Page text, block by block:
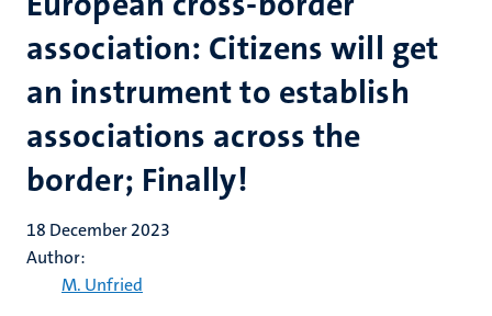
association: Citizens will get
an instrument to establish
associations across the
border; Finally!
18 December 2023
Author:
M. Unfried